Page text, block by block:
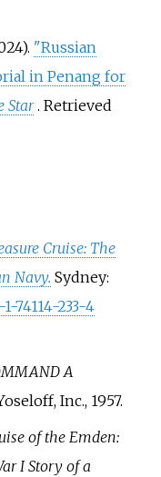
"Russian
in Penang for
Star . Retrieved
Cruise: The
Navy. Sydney:
74114-233-4
A
Inc., 1957.
of the Emden:
I Story of a